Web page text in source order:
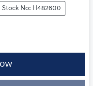
Stock No: H482600